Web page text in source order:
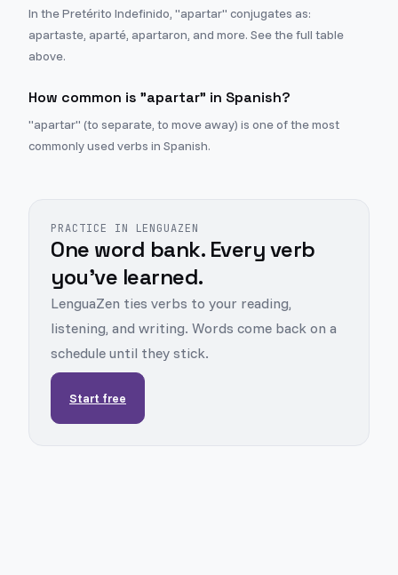
In the Pretérito Indefinido, "apartar" conjugates as:
apartaste, aparté, apartaron, and more. See the full table
above.
How common is "apartar" in Spanish?
"apartar" (to separate, to move away) is one of the most
commonly used verbs in Spanish.
PRACTICE IN LENGUAZEN
One word bank. Every verb
you've learned.
LenguaZen ties verbs to your reading,
listening, and writing. Words come back on a
schedule until they stick.
Start free